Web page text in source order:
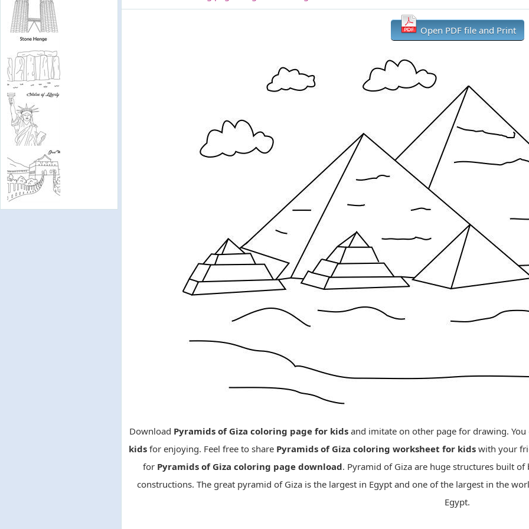
Open PDF file and Print
Download Pyramids of Giza coloring page for kidsand imitate on other page for drawing.
kids for enjoying. Feel free to share Pyramids of Giza coloring worksheet for kids with your
for Pyramids of Giza coloring page download. Pyramid of Giza are huge structures built
constructions. The great pyramid of Giza is the largest in Egypt and one of the largest in the
Egypt.